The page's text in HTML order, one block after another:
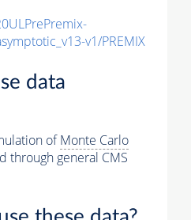
v1/PREMIX
data
ofMonte Carlo
through general CMS